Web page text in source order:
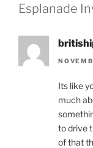
Esplanade
Its like
much
to drive
of that